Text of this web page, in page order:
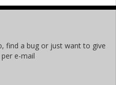
find a bug or just want to give
e-mail